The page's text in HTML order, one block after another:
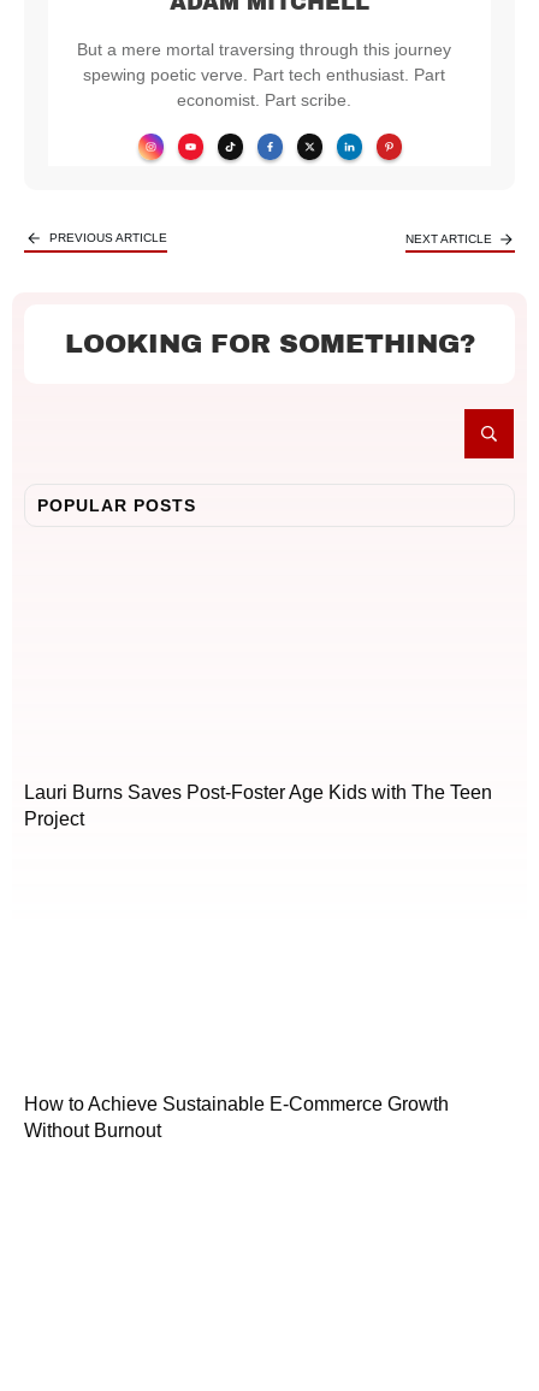
But a mere mortal traversing through this journey
spewing poetic verve. Part tech enthusiast. Part
economist. Part scribe.
PREVIOUS ARTICLE NEXT ARTICLE
LOOKING FOR SOMETHING?
POPULAR POSTS
Lauri Burns Saves Post-Foster Age Kids with The Teen
Project
How to Achieve Sustainable E-Commerce Growth
Without Burnout